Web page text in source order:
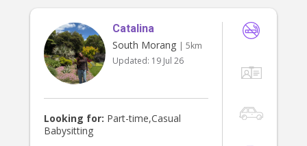
monthly basis and am confident
caring for children in a responsible
and engaging way.
Catalina
South Morang | 5km
Updated: 19 Jul 26
Looking for: Part-time,Casual
Babysitting